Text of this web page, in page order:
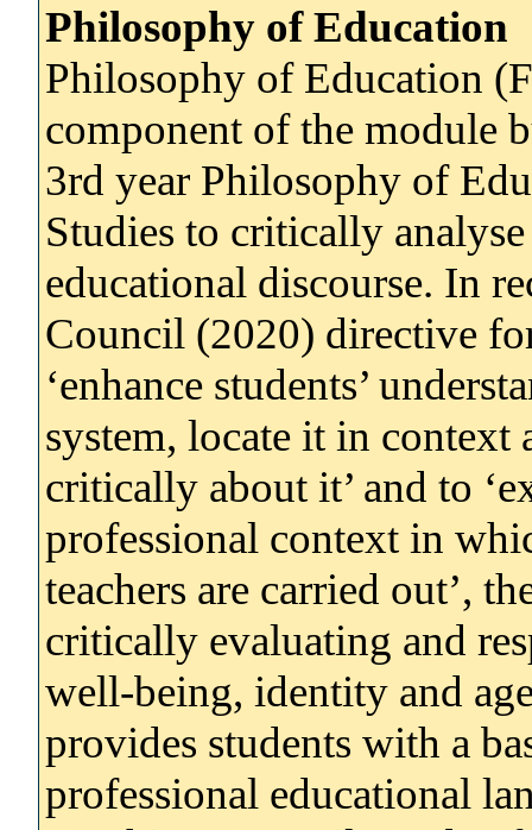
Philosophy of Education
Philosophy of Education
component of the module
3rd year Philosophy of
Studies to critically
educational discourse. In
Council (2020) directive
‘enhance students’
system, locate it in context
critically about it’ and to
professional context in
teachers are carried out’,
critically evaluating and
well-being, identity and
provides students with a
professional educational